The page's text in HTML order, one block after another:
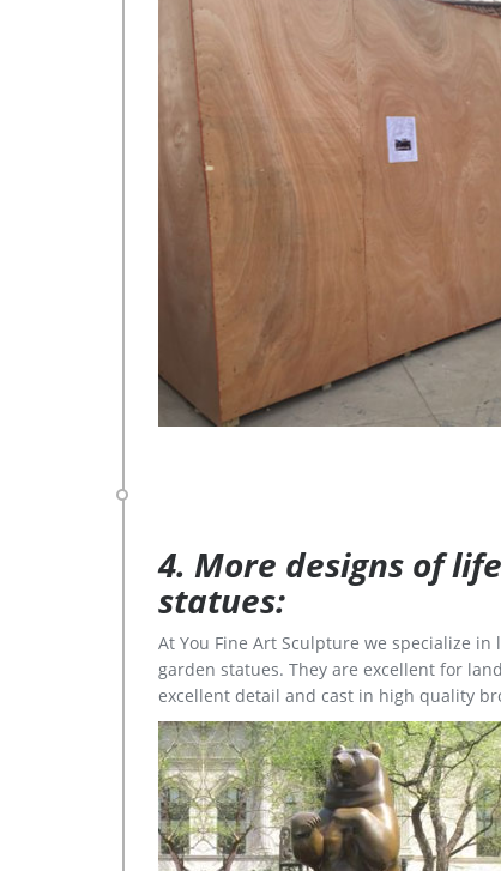
4. More designs of
statues:
At You Fine Art Sculpture we specialize
garden statues. They are excellent for
excellent detail and cast in high quality